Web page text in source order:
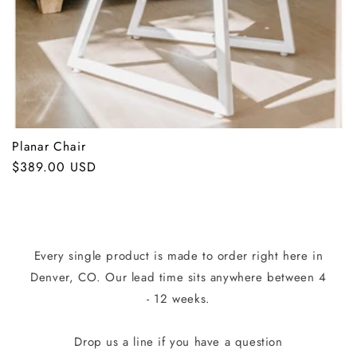
:
Planar Chair
Regular
$389.00 USD
Every single product is made to order right here in
Denver, CO. Our lead time sits anywhere between 4
- 12 weeks.
Drop us a line if you have a question